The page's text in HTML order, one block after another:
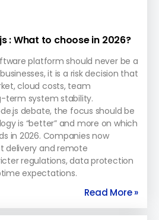
: What to choose in 2026?
platform should never be a
it is a risk decision that
cloud costs, team
term system stability.
debate, the focus should be
is “better” and more on which
in 2026. Companies now
delivery and remote
regulations, data protection
expectations.
Read More »